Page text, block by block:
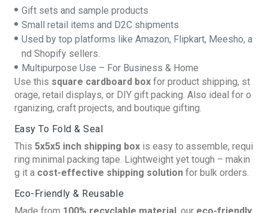
Gift sets and sample products
Small retail items and D2C shipments
Used by top platforms like Amazon, Flipkart, Meesho, a
nd Shopify sellers.
Multipurpose Use – For Business & Home
Use this square cardboard box for product shipping, st
orage, retail displays, or DIY gift packing. Also ideal for o
rganizing, craft projects, and boutique gifting.
Easy To Fold & Seal
This 5x5x5 inch shipping box is easy to assemble, requi
ring minimal packing tape. Lightweight yet tough – makin
g it a cost-effective shipping solution for bulk orders.
Eco-Friendly & Reusable